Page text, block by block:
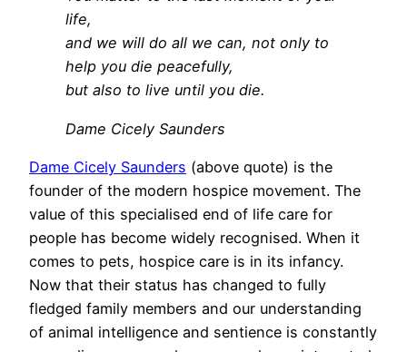
life,
and we will do all we can, not only to
help you die peacefully,
but also to live until you die.
Dame Cicely Saunders
Dame Cicely Saunders (above quote) is the
founder of the modern hospice movement. The
value of this specialised end of life care for
people has become widely recognised. When it
comes to pets, hospice care is in its infancy.
Now that their status has changed to fully
fledged family members and our understanding
of animal intelligence and sentience is constantly